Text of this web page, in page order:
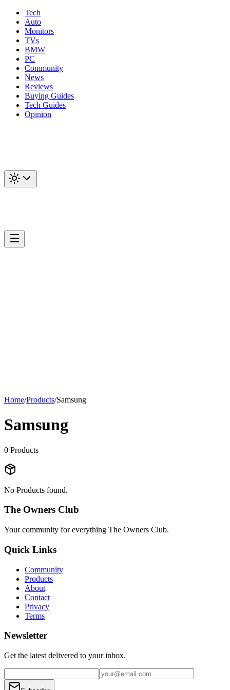
Tech
Auto
Monitors
TVs
BMW
PC
Community
News
Reviews
Buying Guides
Tech Guides
Opinion
Home/Products/Samsung
Samsung
0 Products
No Products found.
The Owners Club
Your community for everything The Owners Club.
Quick Links
Community
Products
About
Contact
Privacy
Terms
Newsletter
Get the latest delivered to your inbox.